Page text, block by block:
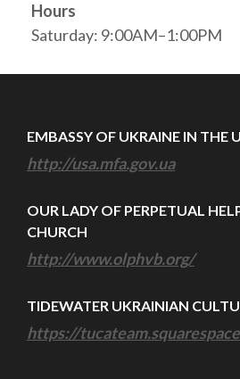
Hours
Saturday: 9:00AM–1:00PM
EMBASSY OF UKRAINE IN THE
http://usa.mfa.gov.ua
OUR LADY OF PERPETUAL
CHURCH
http://www.olphvb.org/
TIDEWATER UKRAINIAN
https://